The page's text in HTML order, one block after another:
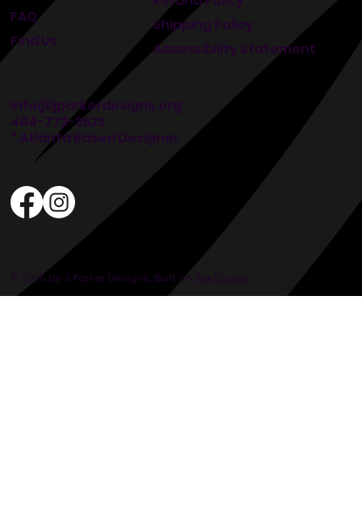
Find Us
FAQ
Shipping Policy
Accessibility Statement
info@jparkerdesigns.org
404-772-3623
* Atlanta Based Designer
© 2035 by J. Parker Designs.. Built on Wix Studio